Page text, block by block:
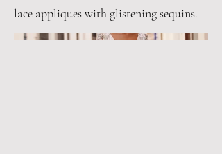
lace appliques with glistening sequins.